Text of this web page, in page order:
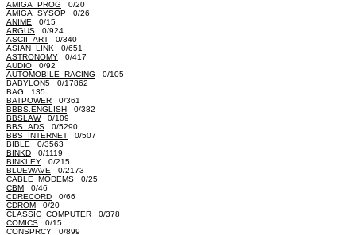
AMIGA_PROG 0/20
AMIGA_SYSOP 0/26
ANIME 0/15
ARGUS 0/924
ASCII_ART 0/340
ASIAN_LINK 0/651
ASTRONOMY 0/417
AUDIO 0/92
AUTOMOBILE_RACING 0/105
BABYLON5 0/17862
BAG 135
BATPOWER 0/361
BBBS.ENGLISH 0/382
BBSLAW0/109
BBS_ADS 0/5290
BBS_INTERNET 0/507
BIBLE 0/3563
BINKD 0/1119
BINKLEY 0/215
BLUEWAVE 0/2173
CABLE_MODEMS 0/25
CBM 0/46
CDRECORD 0/66
CDROM 0/20
CLASSIC_COMPUTER 0/378
COMICS 0/15
CONSPRCY 0/899